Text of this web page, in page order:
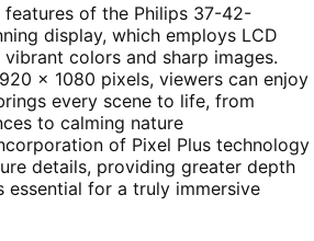
of the Philips 37-42-
display, which employs LCD
colors and sharp images.
x 1080 pixels, viewers can enjoy
every scene to life, from
to calming nature
of Pixel Plus technology
details, providing greater depth
essential for a truly immersive